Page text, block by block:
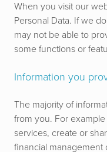
When you visit our
Personal Data. If we
may not be able to
some functions or
Information you
The majority of
from you. For
services, create or
financial management